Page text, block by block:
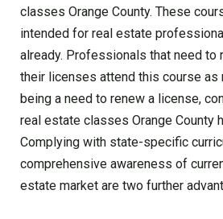
classes Orange County. These
intended for real estate
already. Professionals that need to
their licenses attend this course as
being a need to renew a license,
real estate classes Orange County
Complying with state-specific
comprehensive awareness of
estate market are two further